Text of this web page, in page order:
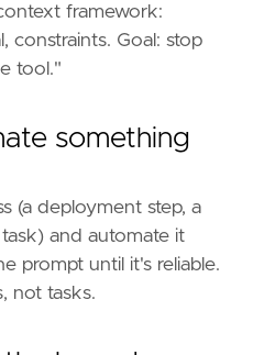
framework:
constraints. Goal: stop
tool."
something
(a deployment step, a
and automate it
prompt until it's reliable.
not tasks.